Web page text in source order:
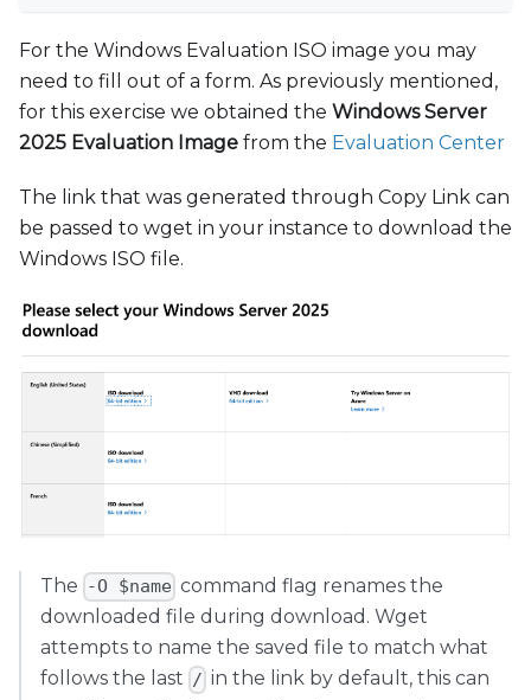
For the Windows Evaluation ISO image you may
need to fill out of a form. As previously mentioned,
for this exercise we obtained the Windows Server
2025 Evaluation Image from the Evaluation Center
The link that was generated through Copy Link can
be passed to wget in your instance to download the
Windows ISO file.
The -O $name command flag renames the
downloaded file during download. Wget
attempts to name the saved file to match what
follows the last / in the link by default, this can